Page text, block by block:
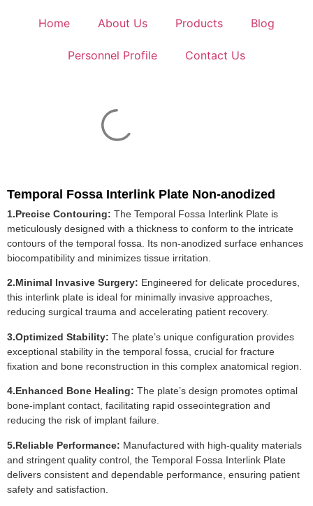
Home About Us Products Blog
Personnel Profile Contact Us
Temporal Fossa Interlink Plate Non-anodized
1.Precise Contouring: The Temporal Fossa Interlink Plate is
meticulously designed with a thickness to conform to the intricate
contours of the temporal fossa. Its non-anodized surface enhances
biocompatibility and minimizes tissue irritation.
2.Minimal Invasive Surgery: Engineered for delicate procedures,
this interlink plate is ideal for minimally invasive approaches,
reducing surgical trauma and accelerating patient recovery.
3.Optimized Stability: The plate’s unique configuration provides
exceptional stability in the temporal fossa, crucial for fracture
fixation and bone reconstruction in this complex anatomical region.
4.Enhanced Bone Healing: The plate’s design promotes optimal
bone-implant contact, facilitating rapid osseointegration and
reducing the risk of implant failure.
5.Reliable Performance: Manufactured with high-quality materials
and stringent quality control, the Temporal Fossa Interlink Plate
delivers consistent and dependable performance, ensuring patient
safety and satisfaction.